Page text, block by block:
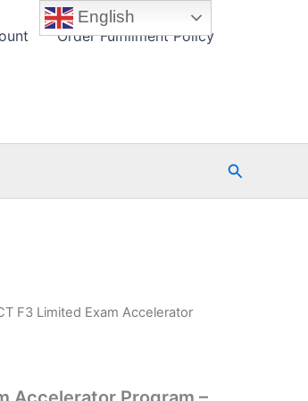
Order Fulfillment Policy
Search
F3 Limited Exam Accelerator
English